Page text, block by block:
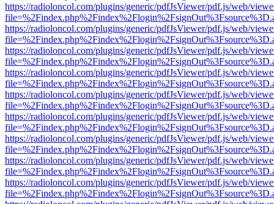
https://radioloncol.com/plugins/generic/pdfJsViewer/pdf.js/web/
https://radioloncol.com/plugins/generic/pdfJsViewer/pdf.js/web/
https://radioloncol.com/plugins/generic/pdfJsViewer/pdf.js/web/
https://radioloncol.com/plugins/generic/pdfJsViewer/pdf.js/web/
https://radioloncol.com/plugins/generic/pdfJsViewer/pdf.js/web/
https://radioloncol.com/plugins/generic/pdfJsViewer/pdf.js/web/
https://radioloncol.com/plugins/generic/pdfJsViewer/pdf.js/web/
https://radioloncol.com/plugins/generic/pdfJsViewer/pdf.js/web/
https://radioloncol.com/plugins/generic/pdfJsViewer/pdf.js/web/